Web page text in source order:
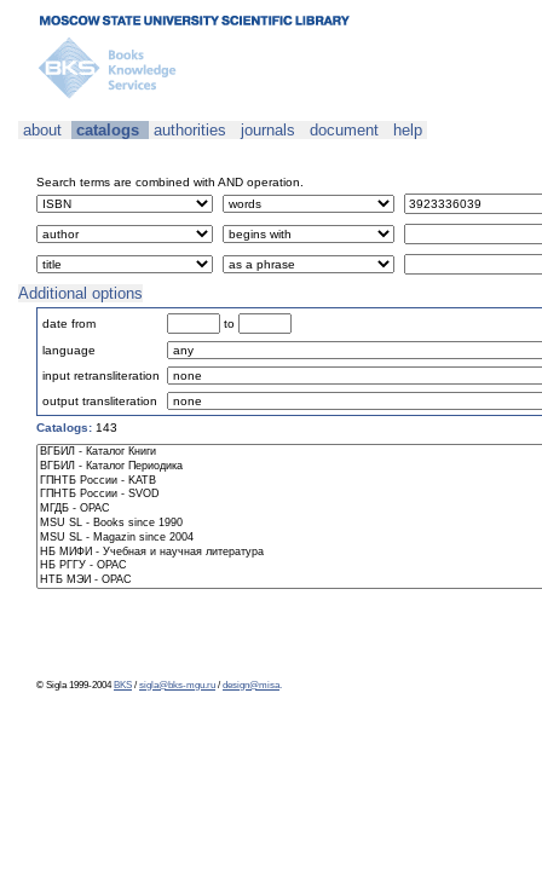
about catalogs authorities journals document help
Search terms are combined with AND operation.
Additional options
date from
to
language
input retransliteration
output transliteration
Catalogs: 143
© Sigla 1999-2004 BKS / sigla@bks-mgu.ru / design@misa.